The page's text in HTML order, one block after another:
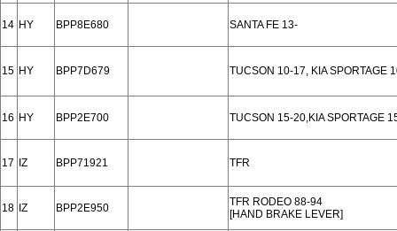
14 HY BPP8E680 SANTA FE 13-
15 HY BPP7D679 TUCSON 10-17, KIA SPORTAGE
16 HY BPP2E700 TUCSON 15-20,KIA SPORTAGE
17 IZ BPP71921 TFR
18 IZ BPP2E950
TFR RODEO 88-94
[HAND BRAKE LEVER]